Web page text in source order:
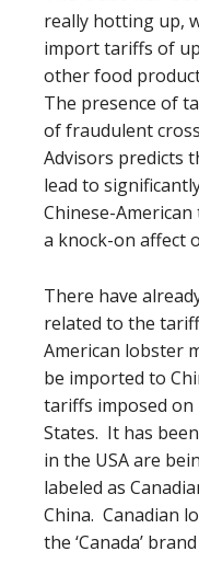
really hotting up,
import tariffs of
other food
The presence of
of fraudulent
Advisors predicts
lead to
Chinese-
a knock-on affect
There have
related to the
American lobster
be imported to
tariffs imposed
States. It has
in the USA are
labeled as
China. Canadian
the ‘Canada’